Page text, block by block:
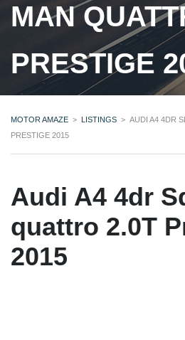
MAN
PRESTIGE
MOTOR AMAZE > LISTINGS > AUDI A4 4DR
PRESTIGE 2015
Audi A4 4dr
quattro 2.0T
2015